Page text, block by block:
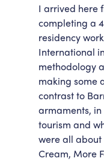
I arrived here
completing a
residency
International
methodology
making some
contrast to
armaments,
tourism and
were all about
Cream, More